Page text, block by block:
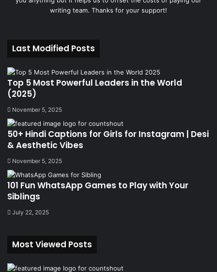
writing team. Thanks for your support!
Last Modified Posts
Top 5 Most Powerful Leaders in the World
(2025)
November 5, 2025
50+ Hindi Captions for Girls for Instagram | Desi
& Aesthetic Vibes
November 5, 2025
101 Fun WhatsApp Games to Play with Your
Siblings
July 22, 2025
Most Viewed Posts